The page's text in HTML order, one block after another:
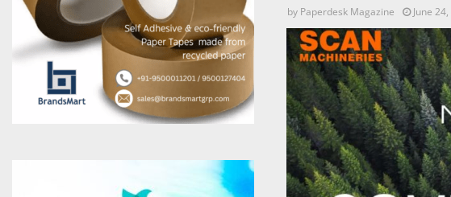
by Paperdesk Magazine June